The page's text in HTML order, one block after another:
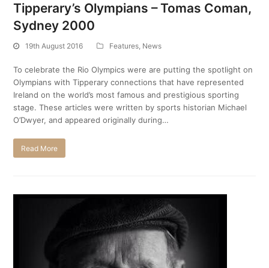
Tipperary’s Olympians – Tomas Coman,
Sydney 2000
19th August 2016 Features, News
To celebrate the Rio Olympics were are putting the spotlight on
Olympians with Tipperary connections that have represented
Ireland on the world’s most famous and prestigious sporting
stage. These articles were written by sports historian Michael
O’Dwyer, and appeared originally during…
Read More